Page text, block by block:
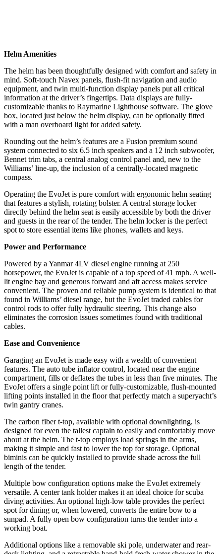
Helm Amenities
The helm has been thoughtfully designed with comfort and safety in
mind. Soft-touch Navex panels, flush-fit navigation and audio
equipment, and twin multi-function display panels put all critical
information at the driver’s fingertips. Data displays are fully-
customizable thanks to Raymarine Lighthouse software. The glove
box, located just below the helm display, can be optionally fitted
with a man overboard light for added safety.
Rounding out the helm’s features are a Fusion premium sound
system connected to six 6.5 inch speakers and a 12 inch subwoofer,
Bennet trim tabs, a central analog control panel and, new to the
Williams’ line-up, the inclusion of a centrally-located magnetic
compass.
Operating the EvoJet is pure comfort with ergonomic helm seating
that features a stylish, rotating bolster. A central storage locker
directly behind the helm seat is easily accessible by both the driver
and guests in the rear of the tender. The helm locker is the perfect
spot to store essential items like phones, wallets and keys.
Power and Performance
Powered by a Yanmar 4LV diesel engine running at 250
horsepower, the EvoJet is capable of a top speed of 41 mph. A well-
lit engine bay and generous forward and aft access makes service
convenient. The proven and reliable pump system is identical to that
found in Williams’ diesel range, but the EvoJet traded cables for
control rods to offer fully hydraulic steering. This change also
eliminates the corrosion issues sometimes found with traditional
cables.
Ease and Convenience
Garaging an EvoJet is made easy with a wealth of convenient
features. The auto tube inflator control, located near the engine
compartment, fills or deflates the tubes in less than five minutes. The
EvoJet offers a single point lift or fully-customizable, flush-mounted
lifting points installed in the floor that perfectly match a superyacht’s
twin gantry cranes.
The carbon fiber t-top, available with optional downlighting, is
designed for even the tallest captain to easily and comfortably move
about at the helm. The t-top employs load springs in the arms,
making it simple and fast to lower the top for storage. Optional
biminis can be quickly installed to provide shade across the full
length of the tender.
Multiple bow configuration options make the EvoJet extremely
versatile. A center tank holder makes it an ideal choice for scuba
diving activities. An optional high-low table provides the perfect
spot for dining or, when lowered, converts the entire bow to a
sunpad. A fully open bow configuration turns the tender into a
working boat.
Additional options like a removable ski pole, underwater and rear-